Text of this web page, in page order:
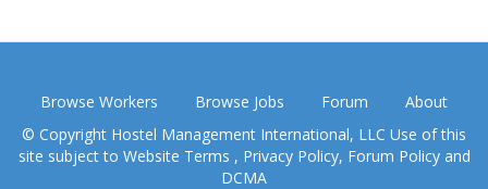
Browse Workers Browse Jobs Forum
About
© Copyright Hostel Management International, LLC Use of this
site subject to Website Terms , Privacy Policy, Forum Policyand
DCMA